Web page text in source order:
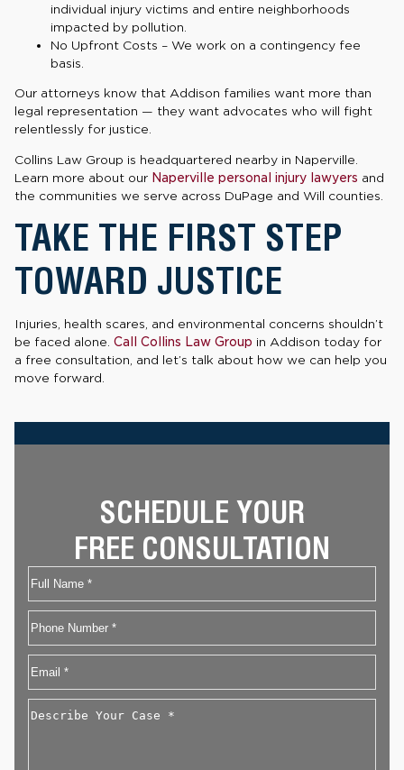
individual injury victims and entire neighborhoods
impacted by pollution.
No Upfront Costs – We work on a contingency fee
basis.
Our attorneys know that Addison families want more than
legal representation — they want advocates who will fight
relentlessly for justice.
Collins Law Group is headquartered nearby in Naperville.
Learn more about our Naperville personal injury lawyers and
the communities we serve across DuPage and Will counties.
TAKE THE FIRST STEP
TOWARD JUSTICE
Injuries, health scares, and environmental concerns shouldn’t
be faced alone. Call Collins Law Group in Addison today for
a free consultation, and let’s talk about how we can help you
move forward.
SCHEDULE YOUR
FREE CONSULTATION
Name
First
Phone
Email
Describe